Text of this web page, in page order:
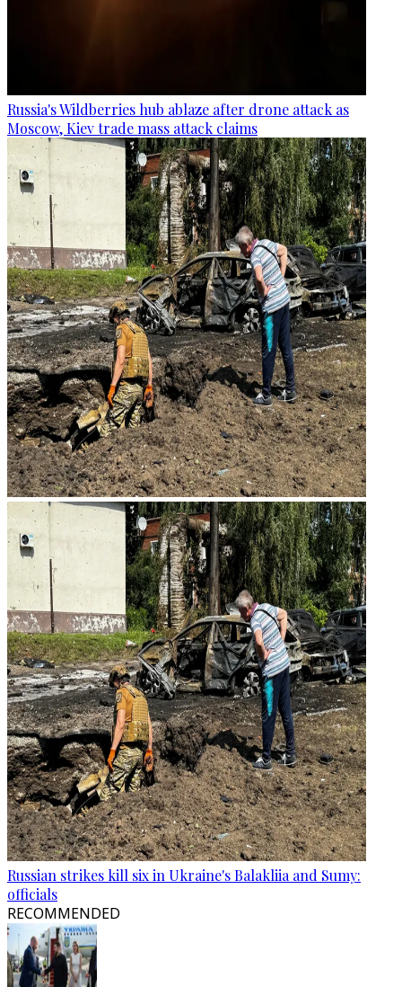
Russia's Wildberries hub ablaze after drone attack as
Moscow, Kiev trade mass attack claims
Russian strikes kill six in Ukraine's Balakliia and Sumy:
officials
RECOMMENDED